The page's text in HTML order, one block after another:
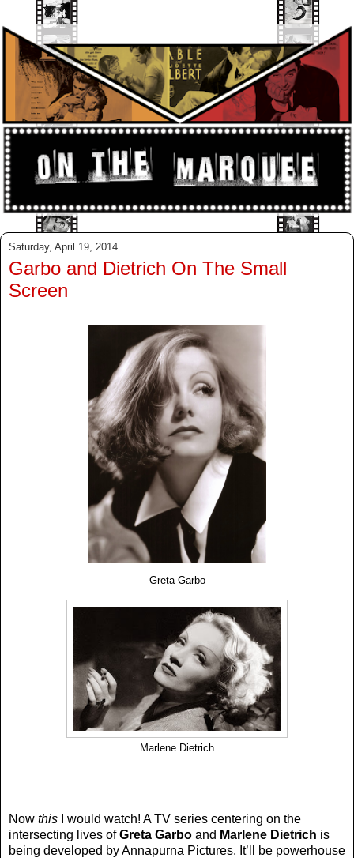
Saturday, April 19, 2014
Garbo and Dietrich On The Small
Screen
Greta Garbo
Marlene Dietrich
Now this I would watch! A TV series centering on the
intersecting lives ofGreta Garbo and Marlene Dietrich is
being developed by Annapurna Pictures. It’ll be powerhouse